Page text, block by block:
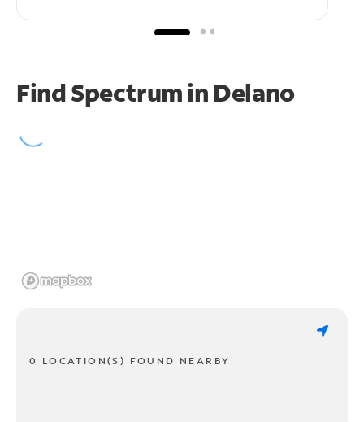
Find Spectrum in Delano
0 LOCATION(S) FOUND NEARBY